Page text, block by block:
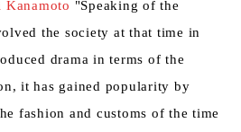
Kanamoto "Speaking of the
the society at that time in
drama in terms of the
it has gained popularity by
fashion and customs of the time